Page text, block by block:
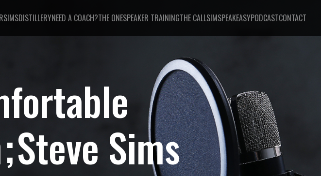
SIMSDISTILLERYNEED A COACH?THE ONESPEAKER TRAININGTHE CALLSIMSPEAKEASYPODCASTCONTACT
Steve Sims